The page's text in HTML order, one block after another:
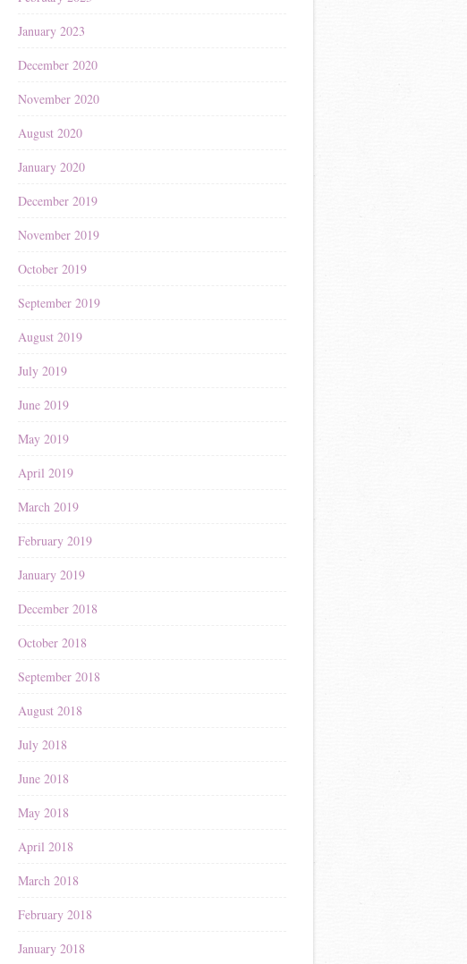
January 2023
December 2020
November 2020
August 2020
January 2020
December 2019
November 2019
October 2019
September 2019
August 2019
July 2019
June 2019
May 2019
April 2019
March 2019
February 2019
January 2019
December 2018
October 2018
September 2018
August 2018
July 2018
June 2018
May 2018
April 2018
March 2018
February 2018
January 2018